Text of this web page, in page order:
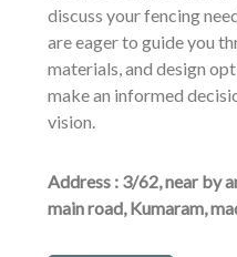
discuss your fencing
are eager to guide you
materials, and design
make an informed
vision.
Address : 3/62, near by
main road, Kumaram,